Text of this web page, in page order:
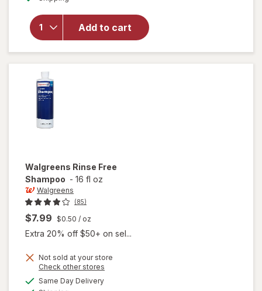
Add to cart
for
Walgreens
Rinse Free
Body
Wash
Walgreens Rinse Free
Shampoo - 16 fl oz
Walgreens
(85)
$7.99 $0.50 / oz
Extra 20% off $50+ on sel...
Not sold at your store
Check other stores
Same Day Deliveryavailable